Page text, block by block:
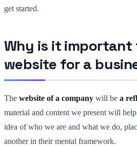
get started.
Why is it important
website for a
The website of a company will be a
material and content we present will
idea of who we are and what we do,
another in their mental framework.